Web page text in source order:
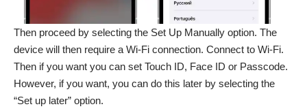
Then proceed by selecting the Set Up Manually option. The
device will then require a Wi-Fi connection. Connect to Wi-Fi.
Then if you want you can set Touch ID, Face ID or Passcode.
However, if you want, you can do this later by selecting the
“Set up later” option.